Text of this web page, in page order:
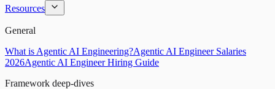
Resources
General
What is Agentic AI Engineering?Agentic AI Engineer Salaries
2026Agentic AI Engineer Hiring Guide
Framework deep-dives